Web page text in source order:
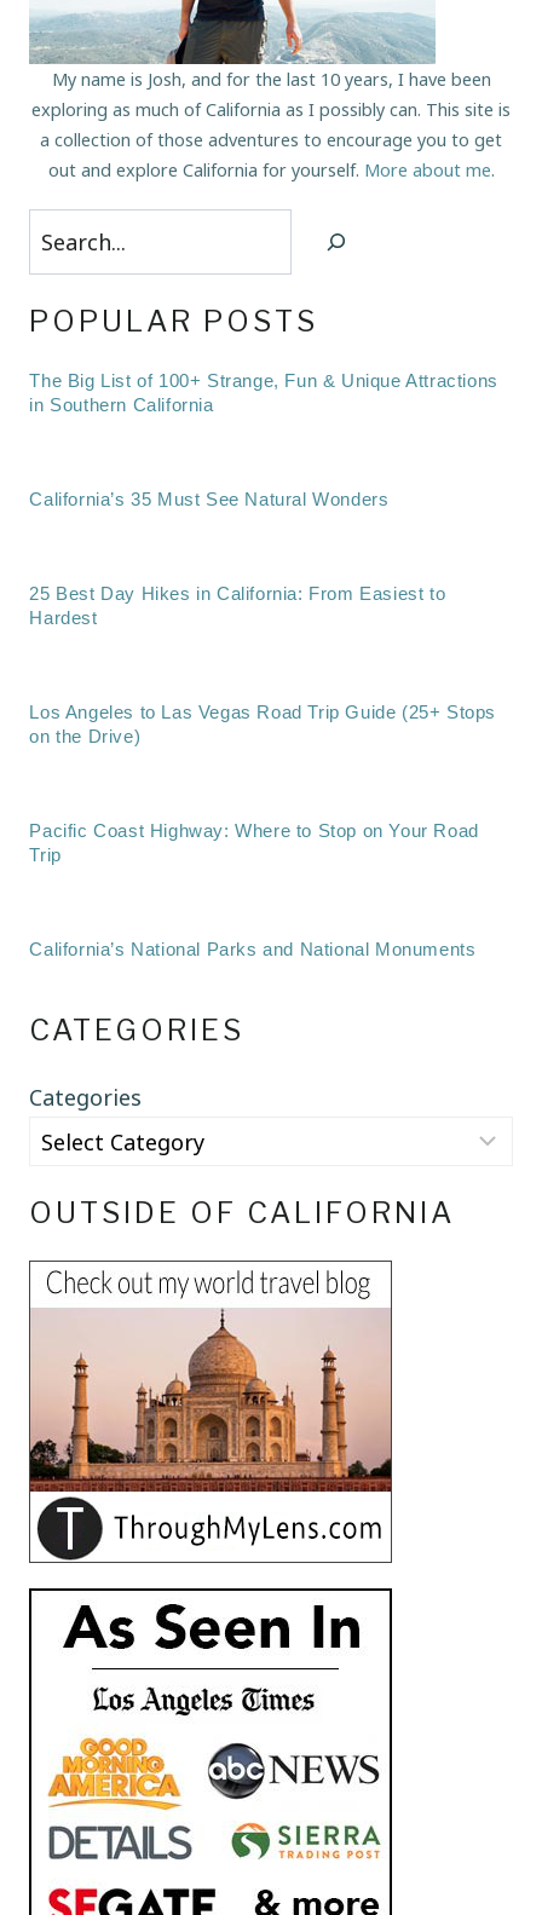
My name is Josh, and for the last 10 years, I have been
exploring as much of California as I possibly can. This site is
a collection of those adventures to encourage you to get
out and explore California for yourself. More about me.
Search
POPULAR POSTS
The Big List of 100+ Strange, Fun & Unique Attractions
in Southern California
California’s 35 Must See Natural Wonders
25 Best Day Hikes in California: From Easiest to
Hardest
Los Angeles to Las Vegas Road Trip Guide (25+ Stops
on the Drive)
Pacific Coast Highway: Where to Stop on Your Road
Trip
California’s National Parks and National Monuments
CATEGORIES
Categories
OUTSIDE OF CALIFORNIA